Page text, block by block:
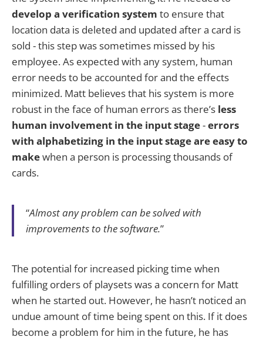
develop a verification system to ensure that
location data is deleted and updated after a card is
sold - this step was sometimes missed by his
employee. As expected with any system, human
error needs to be accounted for and the effects
minimized. Matt believes that his system is more
robust in the face of human errors as there’s less
human involvement in the input stage-errors
with alphabetizing in the input stage are easy to
makewhen a person is processing thousands of
cards.
“Almost any problem can be solved with
improvements to the software.”
The potential for increased picking time when
fulfilling orders of playsets was a concern for Matt
when he started out. However, he hasn’t noticed an
undue amount of time being spent on this. If it does
become a problem for him in the future, he has